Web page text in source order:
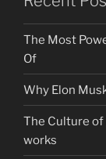
The Most
Of
Why Elon
The Culture of
works